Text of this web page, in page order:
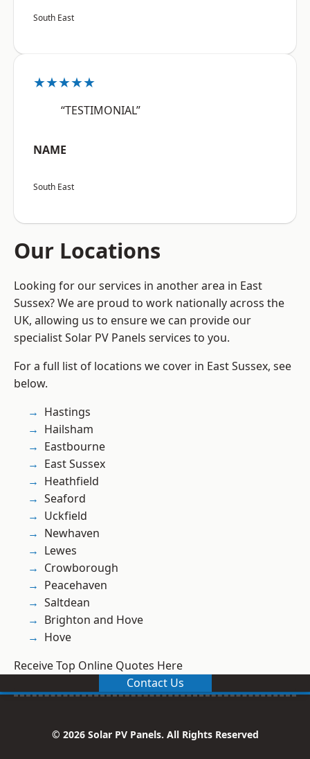
South East
★★★★★
“TESTIMONIAL”
NAME
South East
Our Locations
Looking for our services in another area in East
Sussex? We are proud to work nationally across the
UK, allowing us to ensure we can provide our
specialist Solar PV Panels services to you.
For a full list of locations we cover in East Sussex, see
below.
Hastings
Hailsham
Eastbourne
East Sussex
Heathfield
Seaford
Uckfield
Newhaven
Lewes
Crowborough
Peacehaven
Saltdean
Brighton and Hove
Hove
Receive Top Online Quotes Here
Contact Us
© 2026 Solar PV Panels. All Rights Reserved